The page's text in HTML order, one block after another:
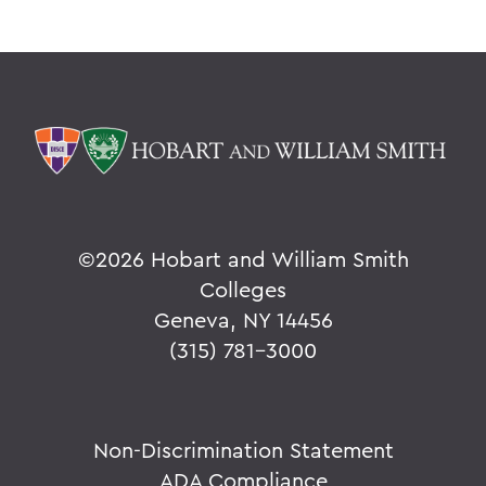
©2026 Hobart and William Smith
Colleges
Geneva, NY 14456
(315) 781-3000
Non-Discrimination Statement
ADA Compliance